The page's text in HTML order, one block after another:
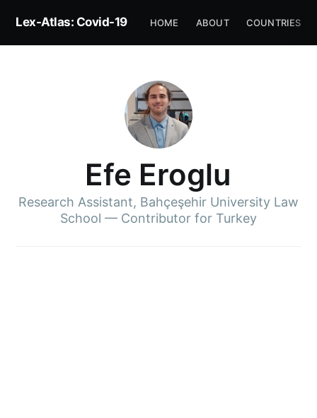
Lex-Atlas: Covid-19 HOME ABOUT COUNTRIES
Efe Eroglu
Research Assistant, Bahçeşehir University Law
School — Contributor for Turkey